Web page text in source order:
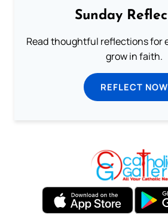
Sunday
Read thoughtful reflections for
grow in faith.
REFLECT NOW